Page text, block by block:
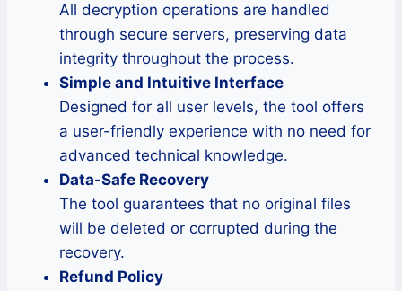
All decryption operations are handled
through secure servers, preserving data
integrity throughout the process.
Simple and Intuitive Interface
Designed for all user levels, the tool offers
a user-friendly experience with no need for
advanced technical knowledge.
Data-Safe Recovery
The tool guarantees that no original files
will be deleted or corrupted during the
recovery.
Refund Policy